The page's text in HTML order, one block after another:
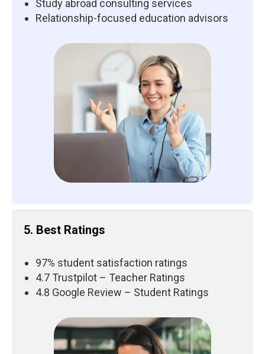
Study abroad consulting services
Relationship-focused education advisors
5. Best Ratings
97% student satisfaction ratings
4.7 Trustpilot – Teacher Ratings
4.8 Google Review – Student Ratings